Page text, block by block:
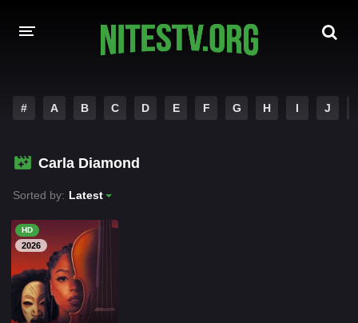
HOLLYWOOD MOVIES
# A B C D E F G H I J
Carla Diamond
Sorted by: Latest
HD
2026